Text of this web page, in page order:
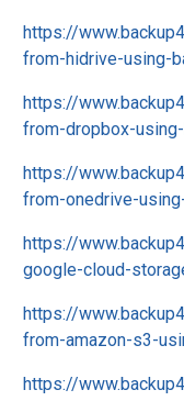
https://
from-hidrive-using-
https://
from-dropbox-
https://
from-onedrive-
https://
google-cloud-
https://
from-amazon-s3-
https://